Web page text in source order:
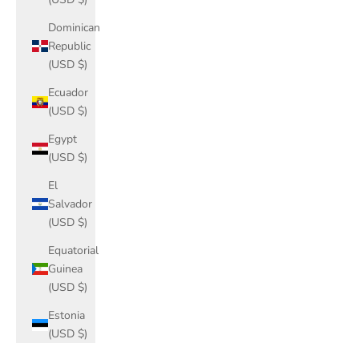
Dominican
Republic
(USD $)
Ecuador
(USD $)
Egypt
(USD $)
El
Salvador
(USD $)
Equatorial
Guinea
(USD $)
Estonia
(USD $)